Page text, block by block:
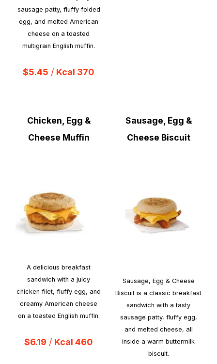
sausage patty, fluffy folded
egg, and melted American
cheese on a toasted
multigrain English muffin.
$5.45 / Kcal 370
Chicken, Egg &
Cheese Muffin
A delicious breakfast
sandwich with a juicy
chicken filet, fluffy egg, and
creamy American cheese
on a toasted English muffin.
$6.19 / Kcal 460
Sausage, Egg &
Cheese Biscuit
Sausage, Egg & Cheese
Biscuit is a classic breakfast
sandwich with a tasty
sausage patty, fluffy egg,
and melted cheese, all
inside a warm buttermilk
biscuit.